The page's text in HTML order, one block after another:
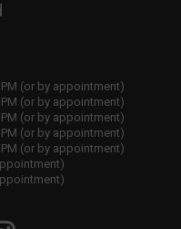
(or by appointment)
(or by appointment)
(or by appointment)
(or by appointment)
(or by appointment)